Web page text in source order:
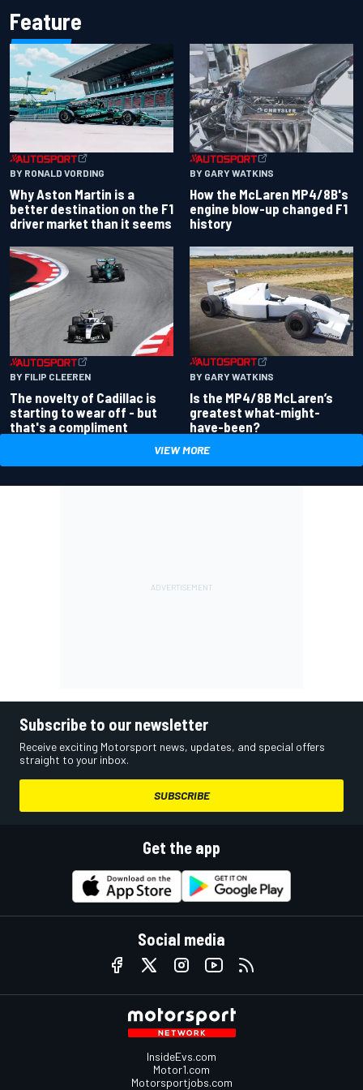
Feature
BY RONALD VORDING
Why Aston Martin is a
better destination on the F1
driver market than it seems
BY GARY WATKINS
How the McLaren MP4/8B's
engine blow-up changed F1
history
BY FILIP CLEEREN
The novelty of Cadillac is
starting to wear off - but
that's a compliment
BY GARY WATKINS
Is the MP4/8B McLaren’s
greatest what-might-
have-been?
VIEW MORE
Subscribe to our newsletter
Receive exciting Motorsport news, updates, and special offers
straight to your inbox.
SUBSCRIBE
Get the app
Social media
InsideEvs.com
Motor1.com
Motorsportjobs.com